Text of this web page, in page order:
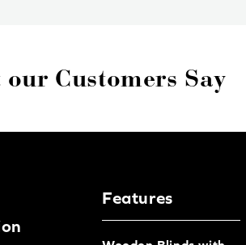
Customers Say
Features